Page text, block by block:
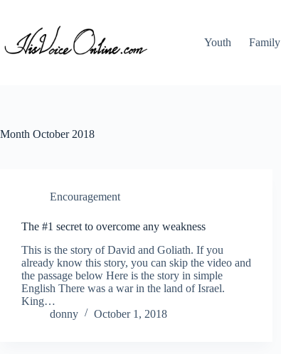
content
Youth
Family
Month October 2018
Encouragement
The #1 secret to overcome any weakness
This is the story of David and Goliath. If you
already know this story, you can skip the video and
the passage below Here is the story in simple
English There was a war in the land of Israel.
King…
donny
October 1, 2018